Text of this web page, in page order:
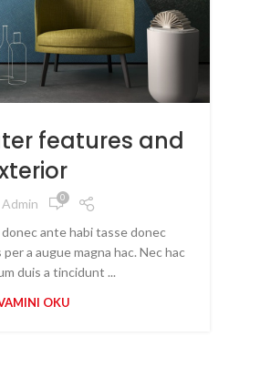
features and
Admin 0
ante habi tasse donec
a augue magna hac. Nec hac
duis a tincidunt ...
OKU